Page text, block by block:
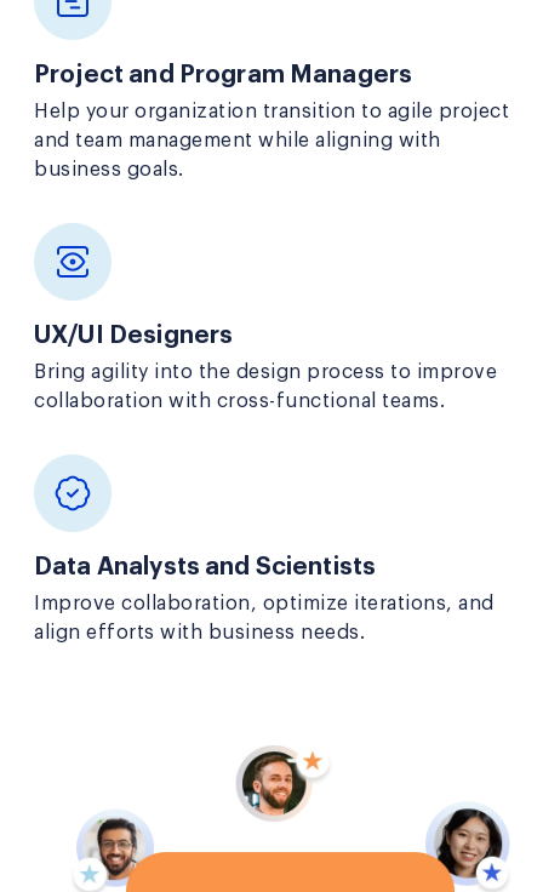
Project and Program Managers
Help your organization transition to agile project
and team management while aligning with
business goals.
UX/UI Designers
Bring agility into the design process to improve
collaboration with cross-functional teams.
Data Analysts and Scientists
Improve collaboration, optimize iterations, and
align efforts with business needs.